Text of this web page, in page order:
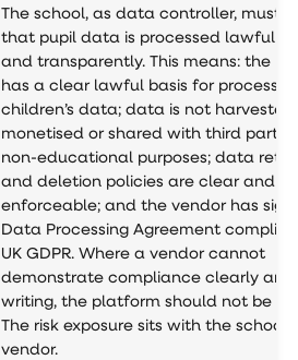
The school, as data controller, must
that pupil data is processed lawfully,
and transparently. This means: the
has a clear lawful basis for
children’s data; data is not harvested,
monetised or shared with third
non-educational purposes; data
and deletion policies are clear and
enforceable; and the vendor has
Data Processing Agreement
UK GDPR. Where a vendor cannot
demonstrate compliance clearly and
writing, the platform should not be
The risk exposure sits with the
vendor.